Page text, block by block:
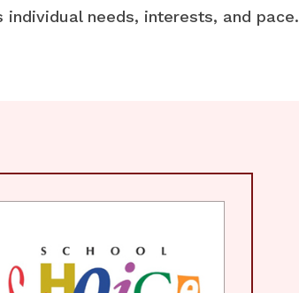
individual needs, interests, and pace.